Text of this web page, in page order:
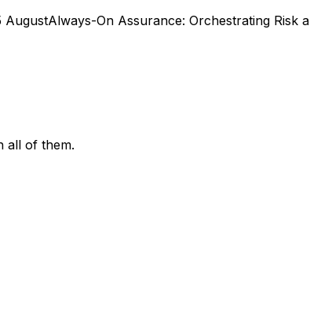
AugustAlways-On Assurance: Orchestrating Risk
all of them.